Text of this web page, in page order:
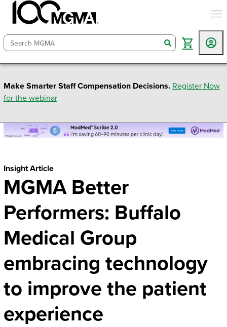
search
Make Smarter Staff Compensation Decisions. Register Now
for the webinar
Insight Article
MGMA Better
Performers: Buffalo
Medical Group
embracing technology
to improve the patient
experience